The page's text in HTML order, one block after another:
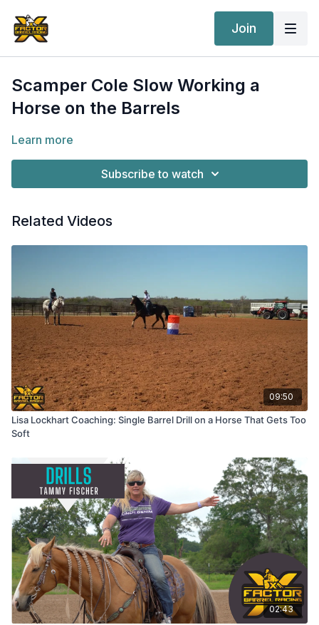
Join
Scamper Cole Slow Working a
Horse on the Barrels
Learn more
Subscribe to watch
Related Videos
09:50
Lisa Lockhart Coaching: Single Barrel Drill on a Horse That Gets Too
Soft
02:43